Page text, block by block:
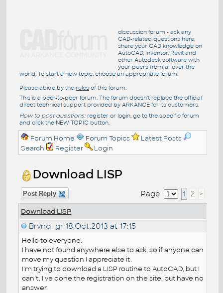
discussion forum - ask any
CAD-related questions here,
share your CAD knowledge on
AutoCAD, Inventor, Revit and
other Autodesk software with
your peers from all over the
world. To start a new topic, choose an appropriate forum.
Please abide by the rulesof this forum.
This is a peer-to-peer forum. The forum doesn't replace the official
direct technical support provided by ARKANCE for its customers.
How to post questions:register or login, go to the specific forum
and click the NEW TOPIC button.
Forum Home Forum Topics
Latest Posts
Search
Register Login
Download LISP
Post Reply Page 1 2 >
Download LISP
Brvno_gr 18.Oct.2013 at 17:15
Hello to everyone.
I have not found anywhere else to ask, so if anyone can
move my question I appreciate it.
I'm trying to download a LISP routine to AutoCAD, but I
can't. I've done the registration on the site, but have no
answer.